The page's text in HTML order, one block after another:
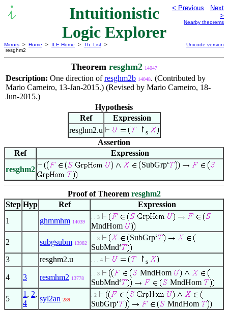
Intuitionistic
Logic Explorer
< Previous
Next
>
Nearby theorems
Mirrors > Home > ILE Home > Th. List >
resghm2
Unicode version
Theorem resghm2 14047
Description: One direction ofresghm2b 14048. (Contributed by
Mario Carneiro, 13-Jan-2015.) (Revised by Mario Carneiro, 18-
Jun-2015.)
Hypothesis
Ref
Expression
resghm2.u
↾ s
Assertion
Ref
Expression
resghm2
SubGrp
Proof of Theorem resghm2
Step Hyp Ref
Expression
1
ghmmhm 14039
. . 3
MndHom
2
subgsubm 13982
. . 3
SubGrp
SubMnd
3
resghm2.u . . . 4 ↾ s
4 3 resmhm2 13778
. . 3
MndHom
SubMnd
MndHom
5
1 , 2,
4
syl2an 289
. 2
SubGrp
MndHom